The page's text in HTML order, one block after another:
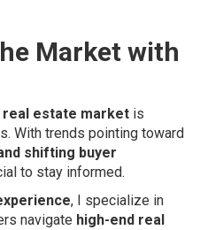
Market with
real estate market is
With trends pointing toward
shifting buyer
to stay informed.
, I specialize in
navigate high-end real